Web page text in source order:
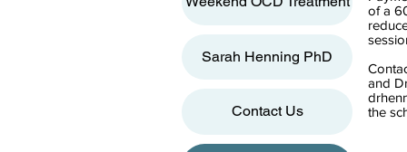
of a
and
the
Sarah Henning PhD
Contact Us